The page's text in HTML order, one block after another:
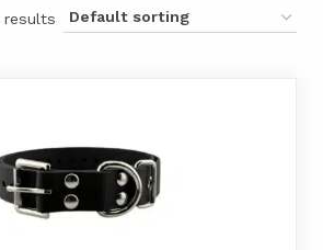
results